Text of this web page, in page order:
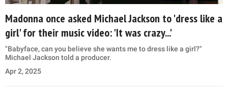
Madonna once asked Michael Jackson to 'dress like a
girl' for their music video: 'It was crazy...'
"Babyface, can you believe she wants me to dress like a girl?"
Michael Jackson told a producer.
Apr 2, 2025